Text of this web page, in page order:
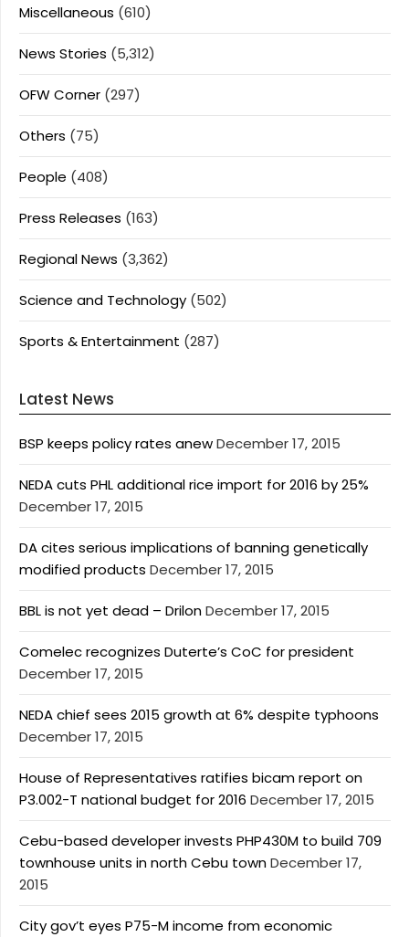
Miscellaneous (610)
News Stories (5,312)
OFW Corner (297)
Others (75)
People (408)
Press Releases (163)
Regional News (3,362)
Science and Technology (502)
Sports & Entertainment (287)
Latest News
BSP keeps policy rates anewDecember 17, 2015
NEDA cuts PHL additional rice import for 2016 by 25%
December 17, 2015
DA cites serious implications of banning genetically
modified products December 17, 2015
BBL is not yet dead – DrilonDecember 17, 2015
Comelec recognizes Duterte’s CoC for president
December 17, 2015
NEDA chief sees 2015 growth at 6% despite typhoons
December 17, 2015
House of Representatives ratifies bicam report on
P3.002-T national budget for 2016 December 17, 2015
Cebu-based developer invests PHP430M to build 709
townhouse units in north Cebu townDecember 17,
2015
City gov’t eyes P75-M income from economic